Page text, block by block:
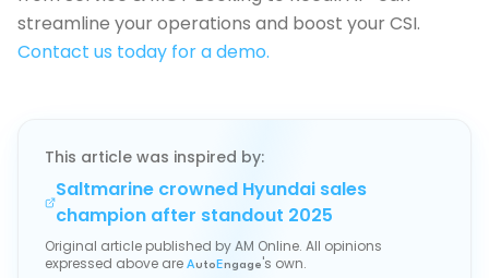
streamline your operations and boost your CSI.
Contact us today for a demo.
This article was inspired by:
Saltmarine crowned Hyundai sales
champion after standout 2025
Original article published byAM Online. All opinions
expressed above are Auto Engage's own.